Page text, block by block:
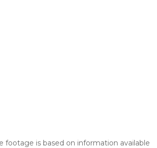
footage is based on information available